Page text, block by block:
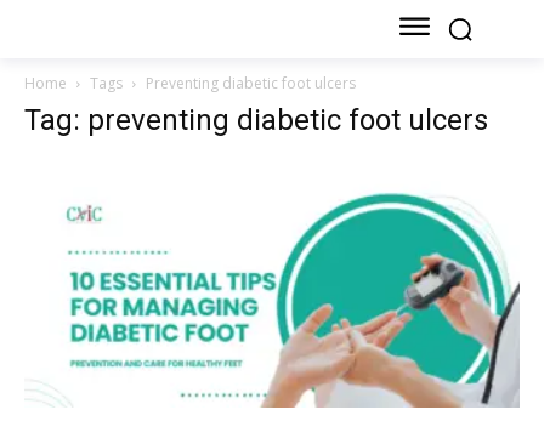
Home Tags Preventing diabetic foot ulcers
Tag: preventing diabetic foot ulcers